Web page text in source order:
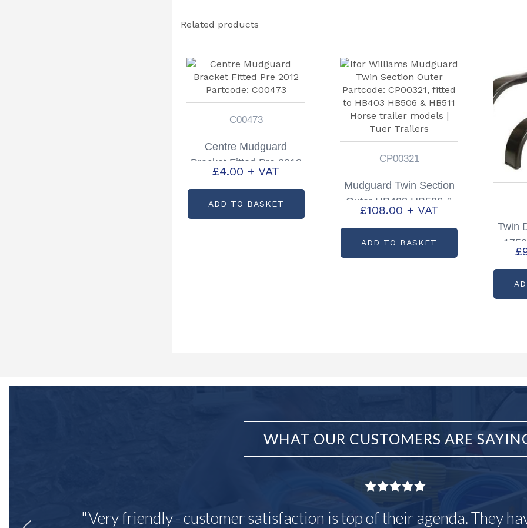
Related products
C00473
Centre Mudguard
Bracket Fitted Pre 2012
Partcode: C00473
£4.00 + VAT
ADD TO BASKET
CP00321
Mudguard Twin Section
Outer HB403 HB506 &
HB511 Partcode:
£108.00 + VAT
ADD TO BASKET
Twin
£
WHAT OUR CUSTOMERS ARE
"Very friendly - customer satisfaction is top of their agenda. They